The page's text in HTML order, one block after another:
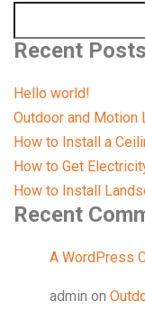
Recent Posts
Hello world!
Outdoor and Motion
How to Install a
How to Get
How to Install
Recent
A WordPress
admin on